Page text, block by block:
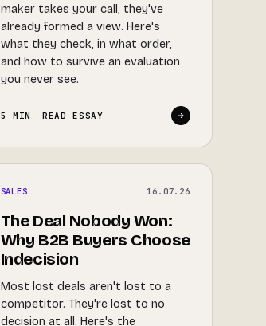
maker takes your call, they've
already formed a view. Here's
what they check, in what order,
and how to survive an evaluation
you never see.
5 MIN READ ESSAY
SALES 16.07.26
The Deal Nobody Won:
Why B2B Buyers Choose
Indecision
Most lost deals aren't lost to a
competitor. They're lost to no
decision at all. Here's the